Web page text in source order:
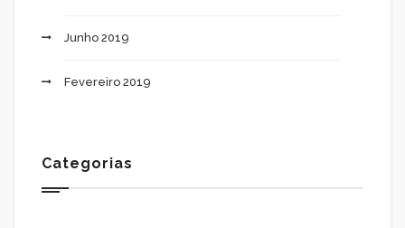
Junho 2019
Fevereiro 2019
Categorias